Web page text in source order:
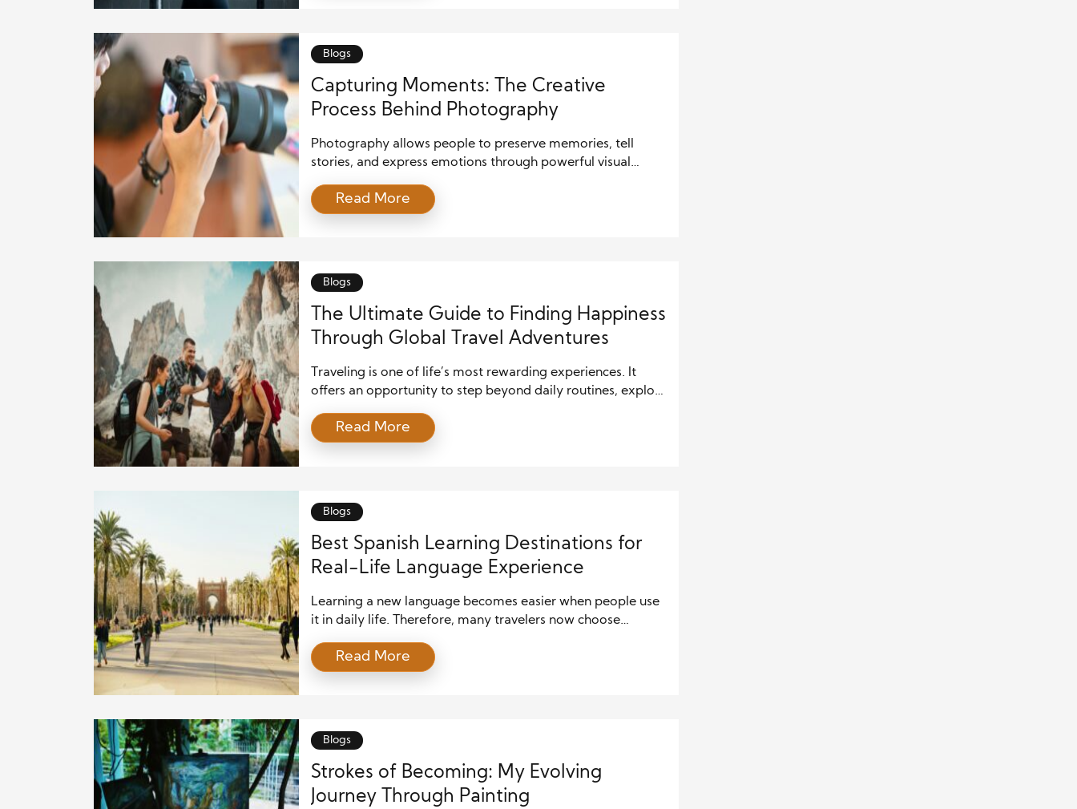
Blogs
Capturing Moments: The Creative
Process Behind Photography
Photography allows people to preserve memories, tell
stories, and express emotions through powerful visual
inside the frame because it captures a unique moment
shaped by creativity, observation, and technical skill. While
[…]
Read More
Blogs
The Ultimate Guide to Finding Happiness
Through Global Travel Adventures
Traveling is one of life’s most rewarding experiences. It
offers an opportunity to step beyond daily routines, explore
world. Whether you are visiting a bustling city, relaxing on a
tropical beach, or trekking through mountain trails, every
Read More
Blogs
Best Spanish Learning Destinations for
Real-Life Language Experience
Learning a new language becomes easier when people use
it in daily life. Therefore, many travelers now choose
cultural experiences. Spanish is one of the most spoken
languages in the world, and real-life interaction helps
Read More
Blogs
Strokes of Becoming: My Evolving
Journey Through Painting